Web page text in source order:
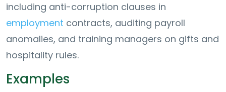
including anti-corruption clauses in
employment contracts, auditing payroll
anomalies, and training managers on gifts and
hospitality rules.
Examples